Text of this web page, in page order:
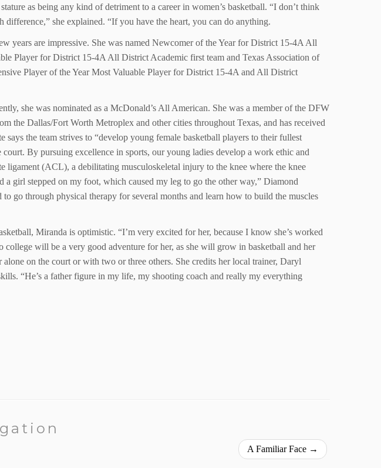
as being any kind of detriment to a career in women’s basketball. “I don’t think
difference,” she explained. “If you have the heart, you can do anything.
years are impressive. She was named Newcomer of the Year for District 15-4A All
Player for District 15-4A All District Academic first team and Texas Association of
Player of the Year Most Valuable Player for District 15-4A and All District
she was nominated as a McDonald’s All American. She was a member of the DFW
the Dallas/Fort Worth Metroplex and other cities throughout Texas, and has received
the team strives to “develop young female basketball players to their fullest
By pursuing excellence in sports, our young ladies develop a work ethic and
(ACL), a debilitating musculoskeletal injury to the knee where the knee
girl stepped on my foot, which caused my leg to go the other way,” Diamond
go through physical therapy for several months and learn how to build the muscles
Miranda is optimistic. “I’m very excited for her, because I know she’s worked
will be a very good adventure for her, as she will grow in basketball and her
on the court or with two or three others. She credits her local trainer, Daryl
“He’s a father figure in my life, my shooting coach and really my everything
A Familiar Face →